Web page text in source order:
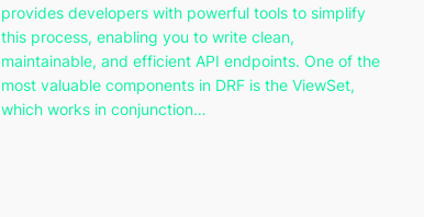
provides developers with powerful tools to simplify
this process, enabling you to write clean,
maintainable, and efficient API endpoints. One of the
most valuable components in DRF is the ViewSet,
which works in conjunction…